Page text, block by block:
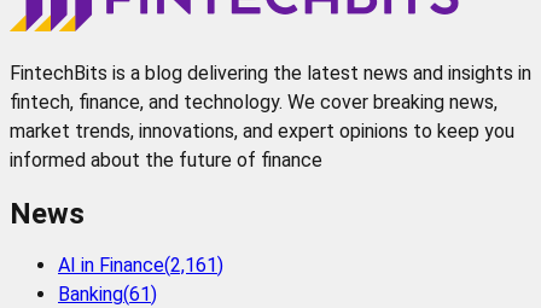
FintechBits is a blog delivering the latest news and insights in
fintech, finance, and technology. We cover breaking news,
market trends, innovations, and expert opinions to keep you
informed about the future of finance
News
AI in Finance(2,161)
Banking(61)